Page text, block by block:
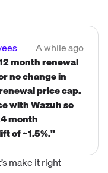
A while ago
month renewal
no change in
price cap.
with Wazuh so
month
of ~1.5%."
make it right —